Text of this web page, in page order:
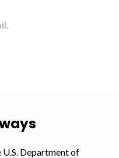
Department of